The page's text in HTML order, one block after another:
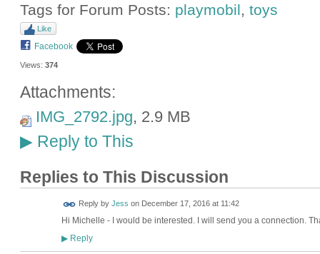
Tags for Forum Posts: playmobil, toys
Like
Facebook
Views: 374
Attachments:
IMG_2792.jpg, 2.9 MB
▶Reply to This
Replies to This Discussion
Reply by Jess on December 17, 2016 at 11:42
Hi Michelle - I would be interested. I will send you a connection.
▶Reply